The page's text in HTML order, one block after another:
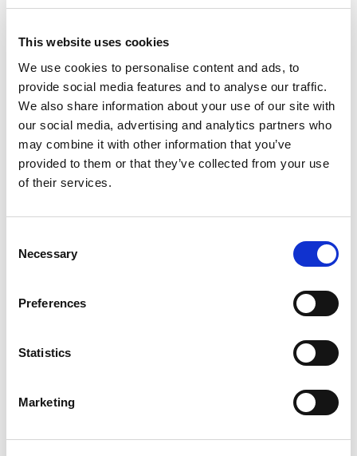
This website uses cookies
We use cookies to personalise content and ads, to
provide social media features and to analyse our traffic.
We also share information about your use of our site with
our social media, advertising and analytics partners who
may combine it with other information that you’ve
provided to them or that they’ve collected from your use
of their services.
Selection
Necessary
Preferences
Statistics
Marketing
+
Add
to
Cart
Substitution
Crisp, clean and refreshing, Coors Light is an
American-style light lager beer. This light beer has